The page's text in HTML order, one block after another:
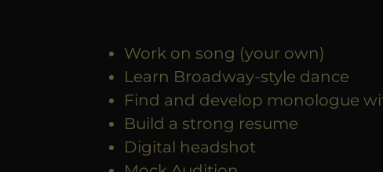
Work on song (your own)
Learn Broadway-style dance
Find and develop monologue
Build a strong resume
Digital headshot